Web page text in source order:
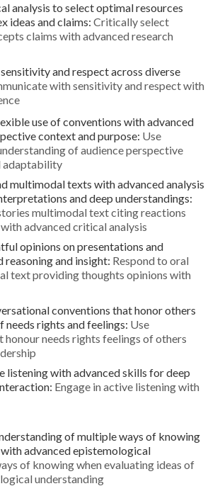
analysis to select optimal resources
ideas and claims: Critically select
claims with advanced research
and respect across diverse
with sensitivity and respect with
use of conventions with advanced
context and purpose: Use
of audience perspective
adaptability
multimodal texts with advanced analysis
and deep understandings:
multimodal text citing reactions
advanced critical analysis
opinions on presentations and
and insight: Respond to oral
text providing thoughts opinions with
conventions that honor others
rights and feelings: Use
needs rights feelings of others
listening with advanced skills for deep
Engage in active listening with
of multiple ways of knowing
advanced epistemological
of knowing when evaluating ideas of
understanding